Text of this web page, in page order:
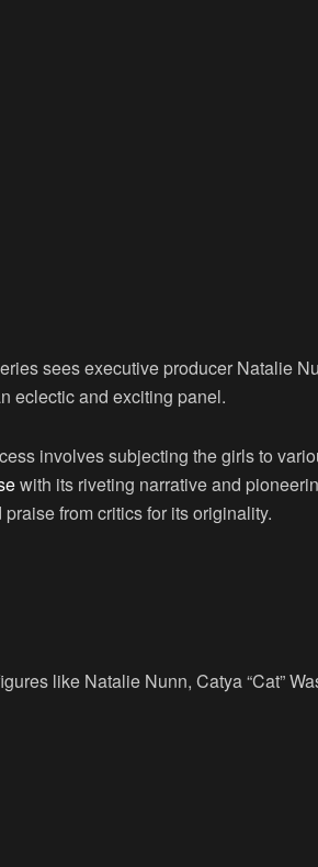
sees executive producer Natalie
eclectic and exciting panel.
involves subjecting the girls to
with its riveting narrative and
from critics for its originality.
like Natalie Nunn, Catya “Cat”